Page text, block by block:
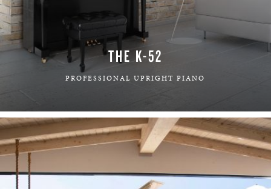
THE K-52
PROFESSIONAL UPRIGHT PIANO